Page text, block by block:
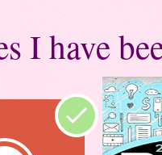
I have